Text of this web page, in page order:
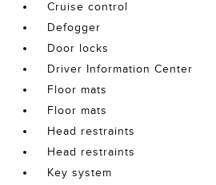
Cruise control
Defogger
Door locks
Driver Information Center
Floor mats
Floor mats
Head restraints
Head restraints
Key system